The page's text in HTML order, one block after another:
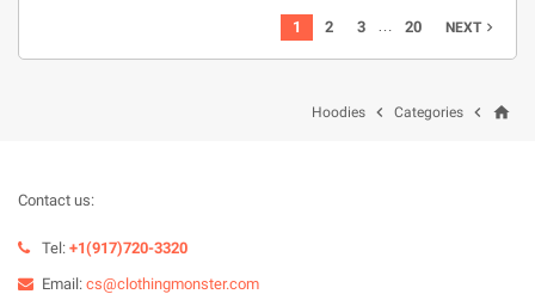
1 2 3 … 20 NEXT
home

Categories

Hoodies
Contact us:
Tel: +1(917)720-3320
Email: cs@clothingmonster.com